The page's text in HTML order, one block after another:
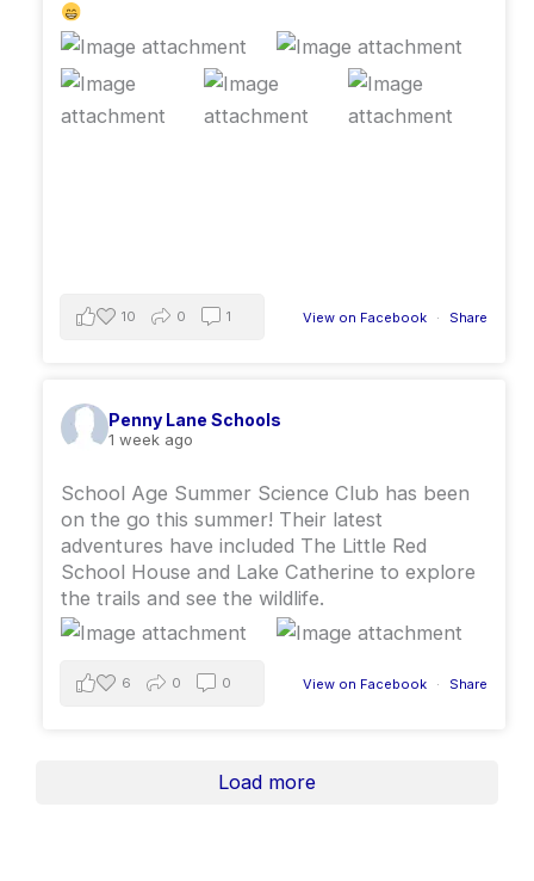
View on Facebook · Share
10 0 1
Penny Lane Schools
1 week ago
School Age Summer Science Club has been
on the go this summer￼! ￼Their latest
adventures have included The Little Red
School House and Lake Catherine to explore
the trails and see the wildlife.
View on Facebook · Share
6 0 0
Load more